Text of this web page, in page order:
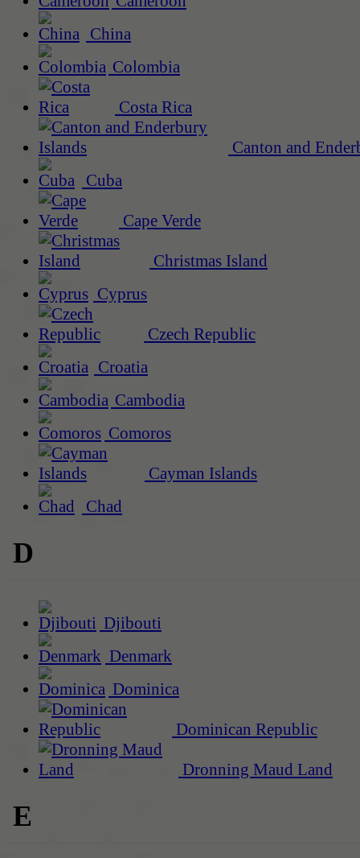
China
Colombia
Costa Rica
Canton and
Cuba
Cape Verde
Christmas Island
Cyprus
Czech Republic
Croatia
Cambodia
Comoros
Cayman Islands
Chad
D
Djibouti
Denmark
Dominica
Dominican Republic
Dronning Maud Land
E